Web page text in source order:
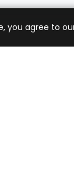
you agree to